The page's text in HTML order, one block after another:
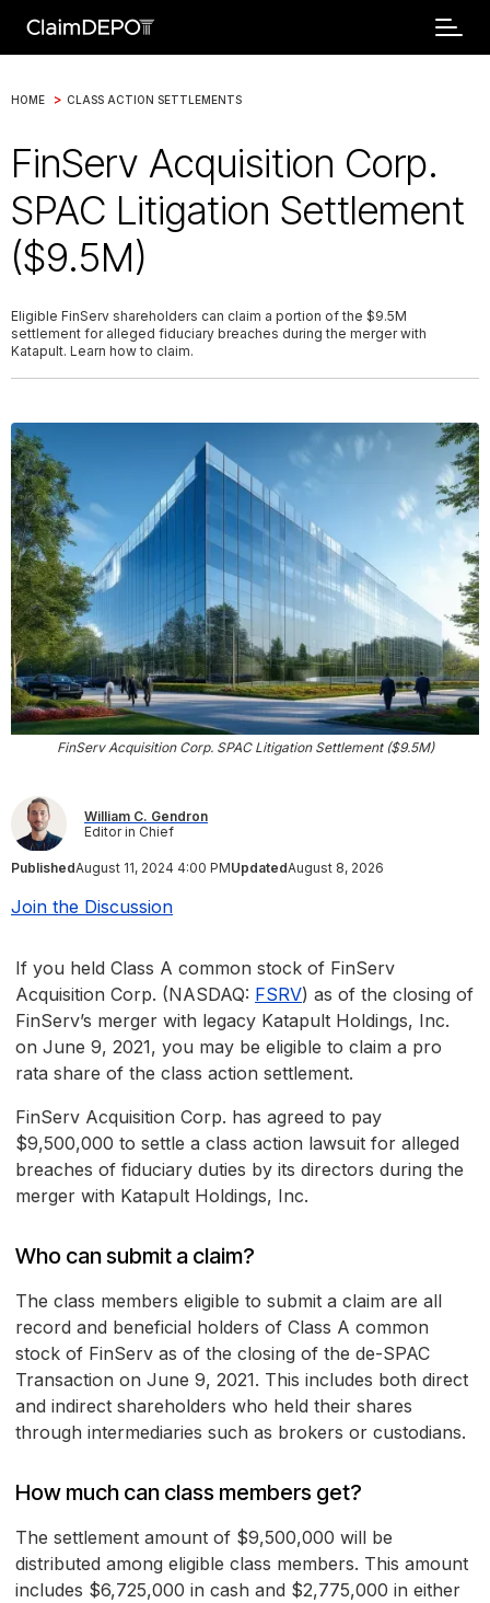
HOME > CLASS ACTION SETTLEMENTS
FinServ Acquisition Corp.
SPAC Litigation Settlement
($9.5M)
Eligible FinServ shareholders can claim a portion of the $9.5M
settlement for alleged fiduciary breaches during the merger with
Katapult. Learn how to claim.
FinServ Acquisition Corp. SPAC Litigation Settlement ($9.5M)
William C. Gendron
Editor in Chief
PublishedAugust 11, 2024 4:00 PMUpdatedAugust 8, 2026
Join the Discussion
If you held Class A common stock of FinServ
Acquisition Corp. (NASDAQ: FSRV) as of the closing of
FinServ’s merger with legacy Katapult Holdings, Inc.
on June 9, 2021, you may be eligible to claim a pro
rata share of the class action settlement.
FinServ Acquisition Corp. has agreed to pay
$9,500,000 to settle a class action lawsuit for alleged
breaches of fiduciary duties by its directors during the
merger with Katapult Holdings, Inc.
Who can submit a claim?
The class members eligible to submit a claim are all
record and beneficial holders of Class A common
stock of FinServ as of the closing of the de-SPAC
Transaction on June 9, 2021. This includes both direct
and indirect shareholders who held their shares
through intermediaries such as brokers or custodians.
How much can class members get?
The settlement amount of $9,500,000 will be
distributed among eligible class members. This amount
includes $6,725,000 in cash and $2,775,000 in either